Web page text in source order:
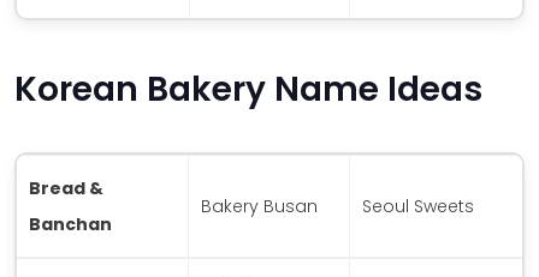
Korean Bakery Name Ideas
Bread &
Banchan
Bakery Busan Seoul Sweets